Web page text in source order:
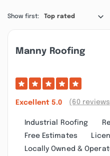
Show first: Top rated
Manny Roofing
Excellent 5.0 (60
Industrial Roofing
Free Estimates
Locally Owned &